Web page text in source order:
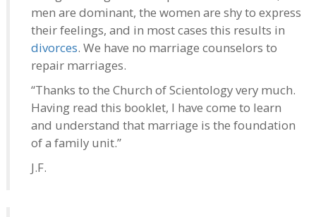
men are dominant, the women are shy to express
their feelings, and in most cases this results in
divorces. We have no marriage counselors to
repair marriages.
“Thanks to the Church of Scientology very much.
Having read this booklet, I have come to learn
and understand that marriage is the foundation
of a family unit.”
J.F.